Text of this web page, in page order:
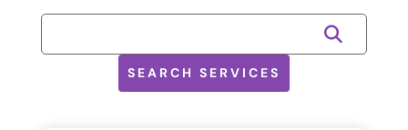
SEARCH SERVICES